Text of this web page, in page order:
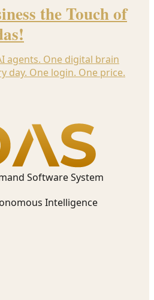
the Touch of
agents. One digital brain
day. One login. One price.
Software System
Intelligence